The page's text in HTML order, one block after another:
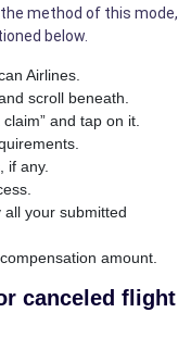
method of this mode,
below.
Airlines.
scroll beneath.
and tap on it.
if any.
your submitted
amount.
canceled flight